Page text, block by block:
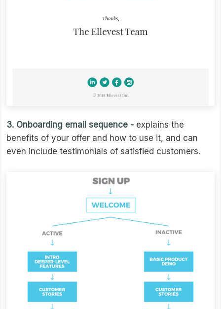
3. Onboarding email sequence - explains the
benefits of your offer and how to use it, and can
even include testimonials of satisfied customers.